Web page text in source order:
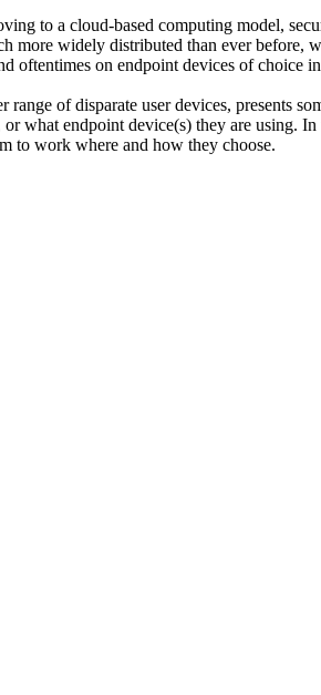
to a cloud-based computing model,
widely distributed than ever
on endpoint devices of choice
of disparate user devices, presents
what endpoint device(s) they are using.
to work where and how they choose.